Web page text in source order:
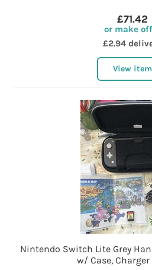
£71.42
or make
£2.94
View item
Nintendo Switch Lite Grey
w/ Case,